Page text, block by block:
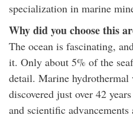
specialization in marine
Why did you choose this
The ocean is fascinating,
it. Only about 5% of the
detail. Marine hydrothermal
discovered just over 42
and scientific